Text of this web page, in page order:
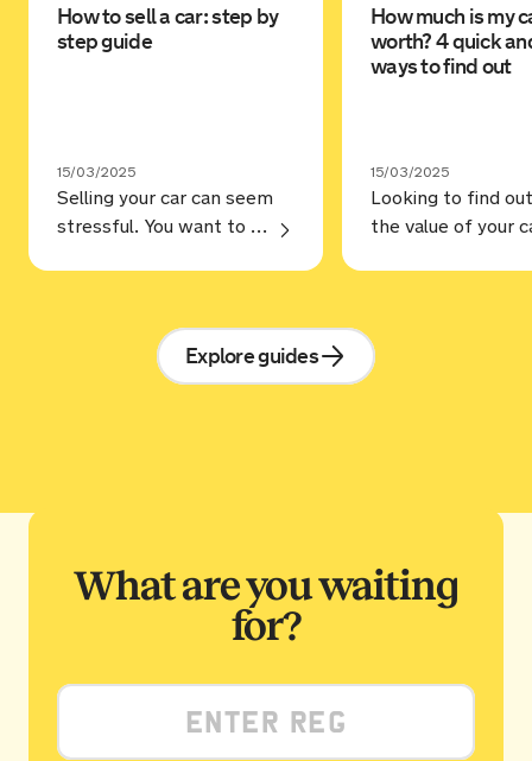
Explore guides
How to sell a car: step by
step guide
15/03/2025
Selling your car can seem
stressful. You want to make sure you’re selling for the best price, but selling to a trustworthy buyer. Annoyingly, that’s not always as straightforward as it should be, but hopefully, our guide on how to sell a car can help. Steps Prep your car You may love your car and … Continue reading “How to sell a car: step by step guide”
How much is my
worth? 4 quick
ways to find out
15/03/2025
Looking to find
What are you waiting
for?